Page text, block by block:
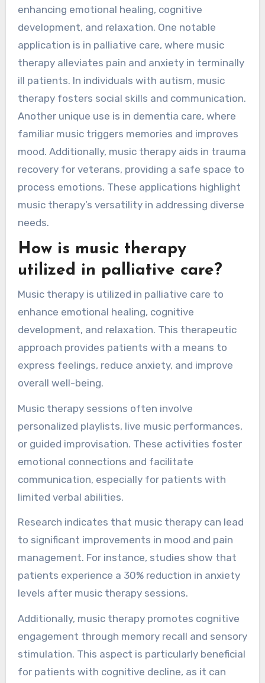
enhancing emotional healing, cognitive
development, and relaxation. One notable
application is in palliative care, where music
therapy alleviates pain and anxiety in terminally
ill patients. In individuals with autism, music
therapy fosters social skills and communication.
Another unique use is in dementia care, where
familiar music triggers memories and improves
mood. Additionally, music therapy aids in trauma
recovery for veterans, providing a safe space to
process emotions. These applications highlight
music therapy’s versatility in addressing diverse
needs.
How is music therapy
utilized in palliative care?
Music therapy is utilized in palliative care to
enhance emotional healing, cognitive
development, and relaxation. This therapeutic
approach provides patients with a means to
express feelings, reduce anxiety, and improve
overall well-being.
Music therapy sessions often involve
personalized playlists, live music performances,
or guided improvisation. These activities foster
emotional connections and facilitate
communication, especially for patients with
limited verbal abilities.
Research indicates that music therapy can lead
to significant improvements in mood and pain
management. For instance, studies show that
patients experience a 30% reduction in anxiety
levels after music therapy sessions.
Additionally, music therapy promotes cognitive
engagement through memory recall and sensory
stimulation. This aspect is particularly beneficial
for patients with cognitive decline, as it can